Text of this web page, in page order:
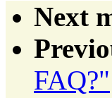
Next
FAQ?"